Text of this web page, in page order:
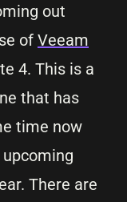
out
of Veeam
4. This is a
that has
time now
There are